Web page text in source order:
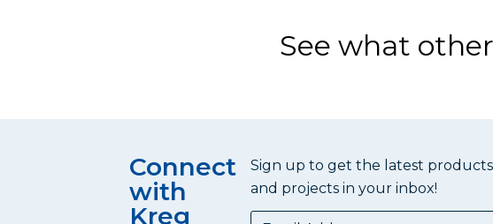
See what
Connect
with
Kreg
Sign up to get the latest
and projects in your inbox!